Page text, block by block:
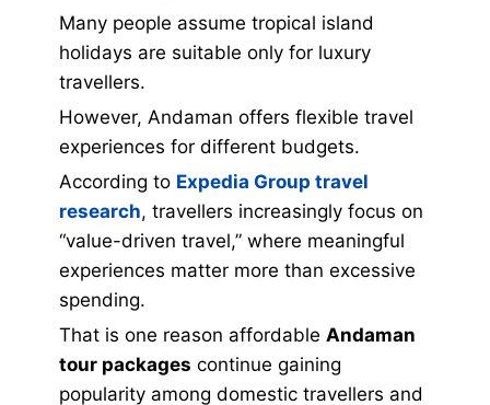
Many people assume tropical island
holidays are suitable only for luxury
travellers.
However, Andaman offers flexible travel
experiences for different budgets.
According to Expedia Group travel
research, travellers increasingly focus on
“value-driven travel,” where meaningful
experiences matter more than excessive
spending.
That is one reason affordable Andaman
tour packages continue gaining
popularity among domestic travellers and